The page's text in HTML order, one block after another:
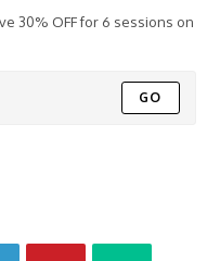
30% OFF for 6 sessions on
GO